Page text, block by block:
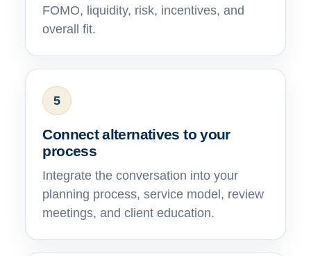
FOMO, liquidity, risk, incentives, and
overall fit.
5
Connect alternatives to your
process
Integrate the conversation into your
planning process, service model, review
meetings, and client education.